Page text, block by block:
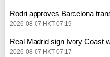
Rodri approves Barcelona
2026-08-07 HKT 07:19
Real Madrid sign Ivory Coast
2026-08-07 HKT 07:17